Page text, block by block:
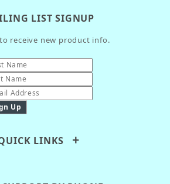
LIST SIGNUP
receive new product info.
LINKS